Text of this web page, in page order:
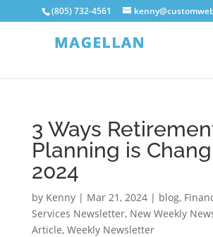
(805) 732-4561
3 Ways
Planning is
2024
by Kenny| Mar 21, 2024| blog,
Services Newsletter, New Weekly
Article, Weekly Newsletter